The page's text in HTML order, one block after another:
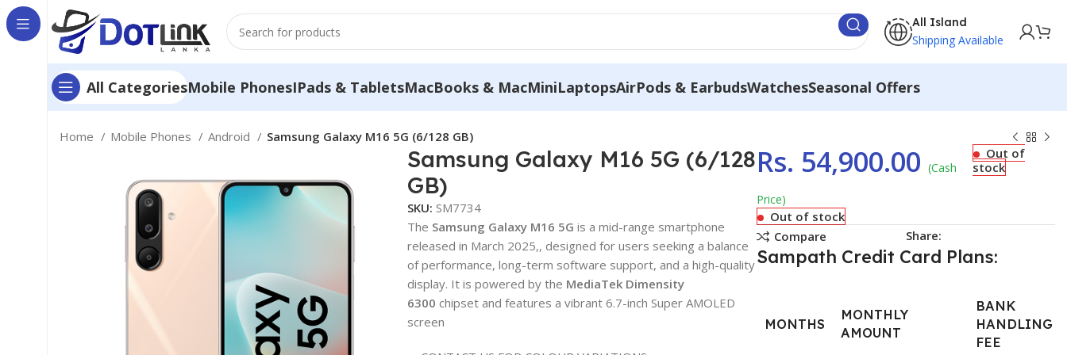
All Island
Shipping Available
All CategoriesMobile PhonesIPads & TabletsMacBooks & MacMiniLaptopsAirPods & EarbudsWatchesSeasonal Offers
Home Mobile Phones Android Samsung Galaxy M16 5G (6/128 GB)
Samsung Galaxy M16 5G (6/128
GB)
SKU:SM7734
The Samsung Galaxy M16 5G is a mid-range smartphone
released in March 2025,, designed for users seeking a balance
of performance, long-term software support, and a high-quality
display. It is powered by the MediaTek Dimensity
6300 chipset and features a vibrant 6.7-inch Super AMOLED
screen
Rs. 54,900.00 (Cash
Price)
Out of
stock
Out of stock
Compare
Share:
Sampath Credit Card Plans:
MONTHS
MONTHLY
AMOUNT
BANK
HANDLING
FEE